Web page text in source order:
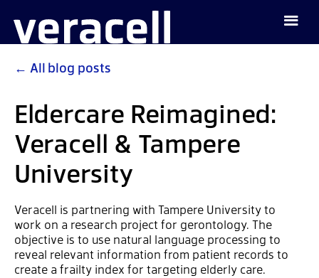
← All blog posts
Eldercare Reimagined:
Veracell & Tampere
University
Veracell is partnering with Tampere University to
work on a research project for gerontology. The
objective is to use natural language processing to
reveal relevant information from patient records to
create a frailty index for targeting elderly care.